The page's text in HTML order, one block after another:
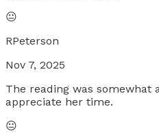
😐
RPeterson
Nov 7, 2025
The reading was somewhat
appreciate her time.
😐